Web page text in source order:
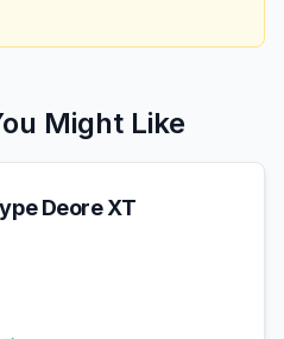
Might Like
Deore XT